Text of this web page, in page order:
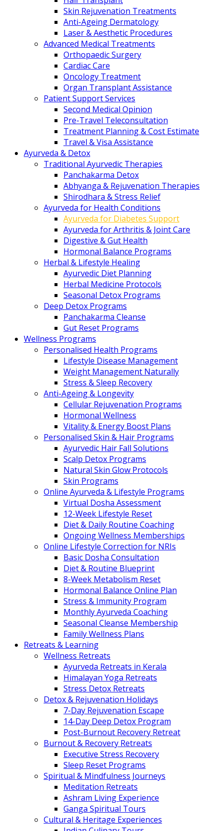
Skin Rejuvenation Treatments
Anti-Ageing Dermatology
Laser & Aesthetic Procedures
Advanced Medical Treatments
Orthopaedic Surgery
Cardiac Care
Oncology Treatment
Organ Transplant Assistance
Patient Support Services
Second Medical Opinion
Pre-Travel Teleconsultation
Treatment Planning & Cost Estimate
Travel & Visa Assistance
Ayurveda & Detox
Traditional Ayurvedic Therapies
Panchakarma Detox
Abhyanga & Rejuvenation Therapies
Shirodhara & Stress Relief
Ayurveda for Health Conditions
Ayurveda for Diabetes Support
Ayurveda for Arthritis & Joint Care
Digestive & Gut Health
Hormonal Balance Programs
Herbal & Lifestyle Healing
Ayurvedic Diet Planning
Herbal Medicine Protocols
Seasonal Detox Programs
Deep Detox Programs
Panchakarma Cleanse
Gut Reset Programs
Wellness Programs
Personalised Health Programs
Lifestyle Disease Management
Weight Management Naturally
Stress & Sleep Recovery
Anti-Ageing & Longevity
Cellular Rejuvenation Programs
Hormonal Wellness
Vitality & Energy Boost Plans
Personalised Skin & Hair Programs
Ayurvedic Hair Fall Solutions
Scalp Detox Programs
Natural Skin Glow Protocols
Skin Programs
Online Ayurveda & Lifestyle Programs
Virtual Dosha Assessment
12-Week Lifestyle Reset
Diet & Daily Routine Coaching
Ongoing Wellness Memberships
Online Lifestyle Correction for NRIs
Basic Dosha Consultation
Diet & Routine Blueprint
8-Week Metabolism Reset
Hormonal Balance Online Plan
Stress & Immunity Program
Monthly Ayurveda Coaching
Seasonal Cleanse Membership
Family Wellness Plans
Retreats & Learning
Wellness Retreats
Ayurveda Retreats in Kerala
Himalayan Yoga Retreats
Stress Detox Retreats
Detox & Rejuvenation Holidays
7-Day Rejuvenation Escape
14-Day Deep Detox Program
Post-Burnout Recovery Retreat
Burnout & Recovery Retreats
Executive Stress Recovery
Sleep Reset Programs
Spiritual & Mindfulness Journeys
Meditation Retreats
Ashram Living Experience
Ganga Spiritual Tours
Cultural & Heritage Experiences